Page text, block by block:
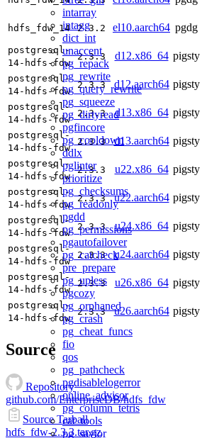
intarray
intagg
dict_int
unaccent
pg_repack
pg_rewrite
pg_query_rewrite
pg_squeeze
pg_dirtyread
pgfincore
pg_cooldown
ddlx
pglinter
prioritize
pg_checksums
pg_readonly
pgdd
pg_permissions
pgautofailover
pg_catcheck
pre_prepare
pg_upless
pgcozy
pg_orphaned
pg_crash
pg_cheat_funcs
fio
qos
pg_pathcheck
pgdisablelogerror
online_advisor
pg_column_tetris
cat_tools
pg_savior
hdfs_fdw_14 2.3.2 el10.aarch64 pgdg
postgresql-
14-hdfs-fdw
2.3.3 d12.x86_64 pigsty
postgresql-
14-hdfs-fdw
2.3.3 d12.aarch64 pigsty
postgresql-
14-hdfs-fdw
2.3.3 d13.x86_64 pigsty
postgresql-
14-hdfs-fdw
2.3.3 d13.aarch64 pigsty
postgresql-
14-hdfs-fdw
2.3.3 u22.x86_64 pigsty
postgresql-
14-hdfs-fdw
2.3.3 u22.aarch64 pigsty
postgresql-
14-hdfs-fdw
2.3.3 u24.x86_64 pigsty
postgresql-
14-hdfs-fdw
2.3.3 u24.aarch64 pigsty
postgresql-
14-hdfs-fdw
2.3.3 u26.x86_64 pigsty
postgresql-
14-hdfs-fdw
2.3.3 u26.aarch64 pigsty
Source
Repository
github.com/EnterpriseDB/hdfs_fdw
Source Tarball
hdfs_fdw-2.3.3.tar.gz